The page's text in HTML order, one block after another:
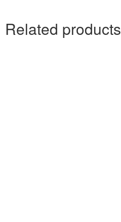
Related products